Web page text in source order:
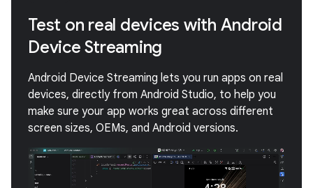
Test on real devices with Android
Device Streaming
Android Device Streaming lets you run apps on real
devices, directly from Android Studio, to help you
make sure your app works great across different
screen sizes, OEMs, and Android versions.